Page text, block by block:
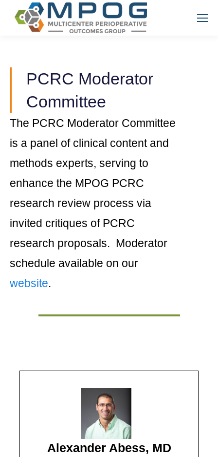
PCRC Moderator
Committee
The PCRC Moderator Committee
is a panel of clinical content and
methods experts, serving to
enhance the MPOG PCRC
research review process via
invited critiques of PCRC
research proposals. Moderator
schedule available on our
website.
Alexander Abess, MD